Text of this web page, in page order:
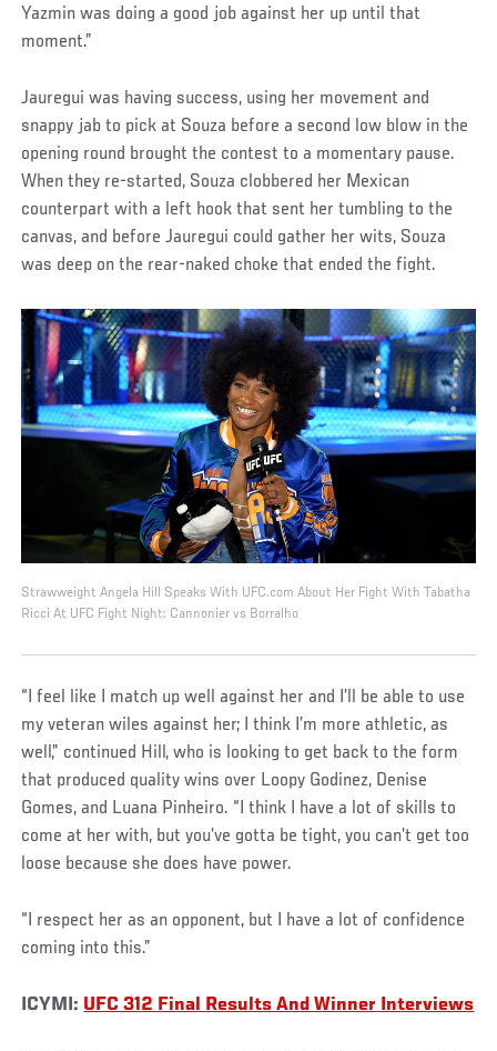
Yazmin was doing a good job against her up until that
moment.”
Jauregui was having success, using her movement and
snappy jab to pick at Souza before a second low blow in the
opening round brought the contest to a momentary pause.
When they re-started, Souza clobbered her Mexican
counterpart with a left hook that sent her tumbling to the
canvas, and before Jauregui could gather her wits, Souza
was deep on the rear-naked choke that ended the fight.
Strawweight Angela Hill Speaks With UFC.com About Her Fight With Tabatha
Ricci At UFC Fight Night: Cannonier vs Borralho
“I feel like I match up well against her and I’ll be able to use
my veteran wiles against her; I think I’m more athletic, as
well,” continued Hill, who is looking to get back to the form
that produced quality wins over Loopy Godinez, Denise
Gomes, and Luana Pinheiro. “I think I have a lot of skills to
come at her with, but you’ve gotta be tight, you can’t get too
loose because she does have power.
“I respect her as an opponent, but I have a lot of confidence
coming into this.”
ICYMI: UFC 312 Final Results And Winner Interviews